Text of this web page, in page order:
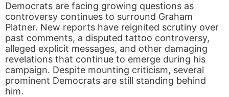
Democrats are facing growing questions as
controversy continues to surround Graham
Platner. New reports have reignited scrutiny over
past comments, a disputed tattoo controversy,
alleged explicit messages, and other damaging
revelations that continue to emerge during his
campaign. Despite mounting criticism, several
prominent Democrats are still standing behind
him.